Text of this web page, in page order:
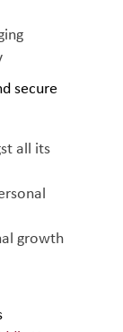
secure
all its
growth